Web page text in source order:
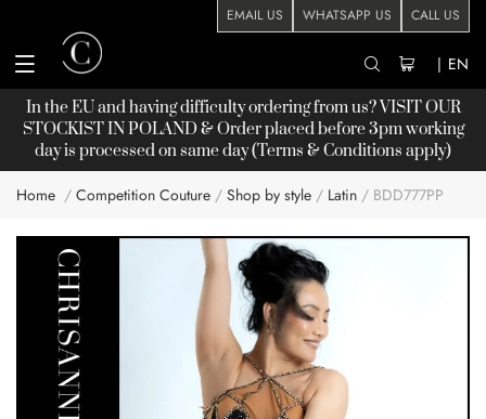
EMAIL US WHATSAPP US CALL US
| EN
In the EU and having difficulty ordering from us? VISIT OUR
STOCKISTIN POLAND & Order placed before 3pm working
day is processed on same day (Terms & Conditions apply)
Home Competition Couture Shop by style Latin BDD777PP
images